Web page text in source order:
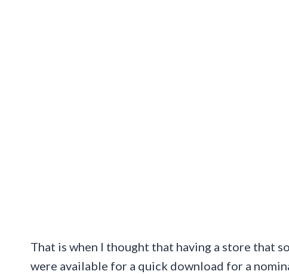
That is when I thought that having a store that
were available for a quick download for a